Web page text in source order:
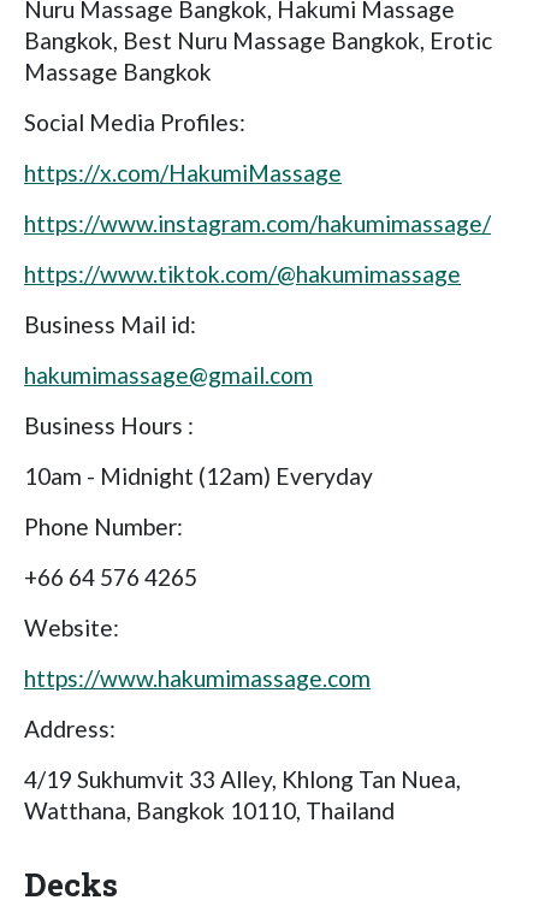
Nuru Massage Bangkok, Hakumi Massage
Bangkok, Best Nuru Massage Bangkok, Erotic
Massage Bangkok
Social Media Profiles:
https://x.com/HakumiMassage
https://www.instagram.com/hakumimassage/
https://www.tiktok.com/@hakumimassage
Business Mail id:
hakumimassage@gmail.com
Business Hours :
10am - Midnight (12am) Everyday
Phone Number:
+66 64 576 4265
Website:
https://www.hakumimassage.com
Address:
4/19 Sukhumvit 33 Alley, Khlong Tan Nuea,
Watthana, Bangkok 10110, Thailand
Decks